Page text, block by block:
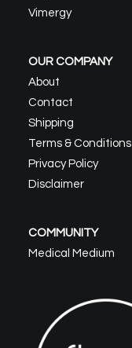
Vimergy
OUR COMPANY
About
Contact
Shipping
Terms & Conditions
Privacy Policy
Disclaimer
COMMUNITY
Medical Medium